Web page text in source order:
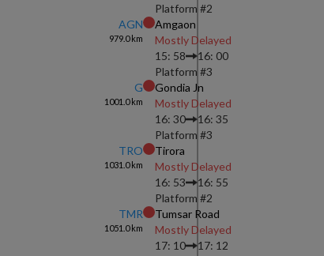
Platform #2
AGN
979.0km
Amgaon
Mostly Delayed
15: 58
16: 00
Platform #3
G
1001.0km
Gondia Jn
Mostly Delayed
16: 30
16: 35
Platform #3
TRO
1031.0km
Tirora
Mostly Delayed
16: 53
16: 55
Platform #2
TMR
1051.0km
Tumsar Road
Mostly Delayed
17: 10
17: 12